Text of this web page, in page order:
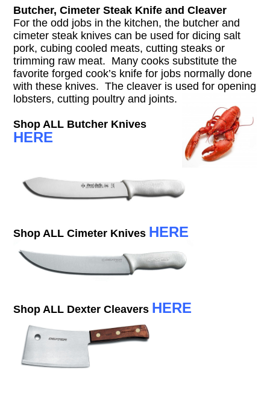
Butcher, Cimeter Steak Knife and Cleaver
For the odd jobs in the kitchen, the butcher and
cimeter steak knives can be used for dicing salt
pork, cubing cooled meats, cutting steaks or
trimming raw meat. Many cooks substitute the
favorite forged cook’s knife for jobs normally done
with these knives. The cleaver is used for opening
lobsters, cutting poultry and joints.
Shop ALL Butcher Knives
HERE
Shop ALL Cimeter Knives HERE
Shop ALL Dexter Cleavers HERE